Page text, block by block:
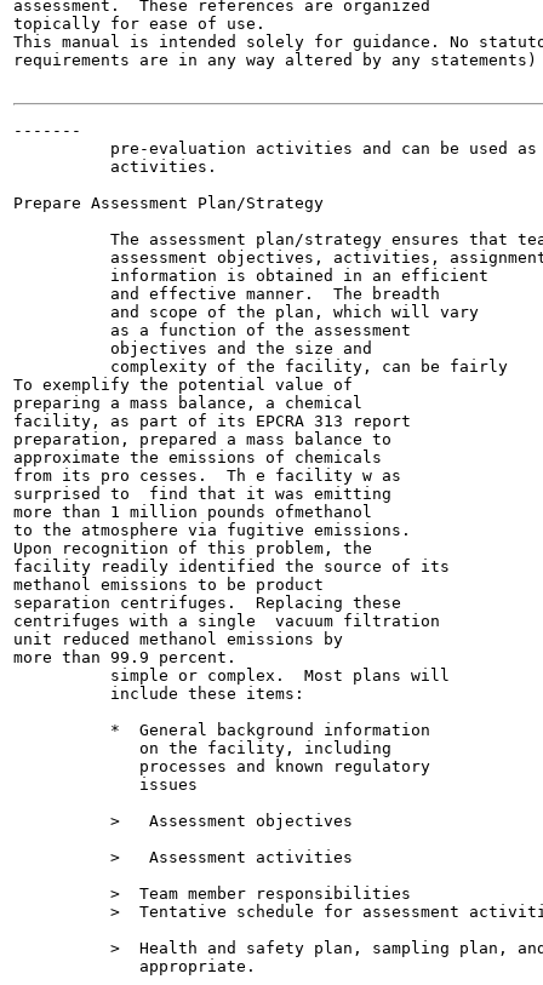
assessment.  These references are organized
topically for ease of use.
This manual is intended solely for guidance. No
requirements are in any way altered by any
-------
pre-evaluation activities and can be used
          activities.
Prepare Assessment Plan/Strategy
The assessment plan/strategy ensures that
assessment objectives, activities,
          information is obtained in an efficient
          and effective manner.  The breadth
          and scope of the plan, which will vary
          as a function of the assessment
          objectives and the size and
          complexity of the facility, can be fairly
To exemplify the potential value of
preparing a mass balance, a chemical
facility, as part of its EPCRA 313 report
preparation, prepared a mass balance to
approximate the emissions of chemicals
from its pro cesses.  Th e facility w as
surprised to  find that it was emitting
more than 1 million pounds ofmethanol
to the atmosphere via fugitive emissions.
Upon recognition of this problem, the
facility readily identified the source of its
methanol emissions to be product
separation centrifuges.  Replacing these
centrifuges with a single  vacuum filtration
unit reduced methanol emissions by
more than 99.9 percent.
          simple or complex.  Most plans will
          include these items:
          *  General background information
             on the facility, including
             processes and known regulatory
             issues
          >   Assessment objectives
          >   Assessment activities
          >  Team member responsibilities
>  Tentative schedule for assessment
>  Health and safety plan, sampling plan,
             appropriate.